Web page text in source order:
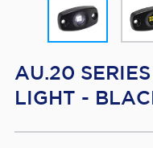
AU.20
LIGHT -